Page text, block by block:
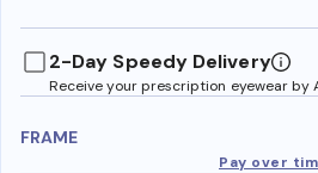
2-Day Speedy Delivery
Receive your prescription eyewear by
FRAME
Pay over